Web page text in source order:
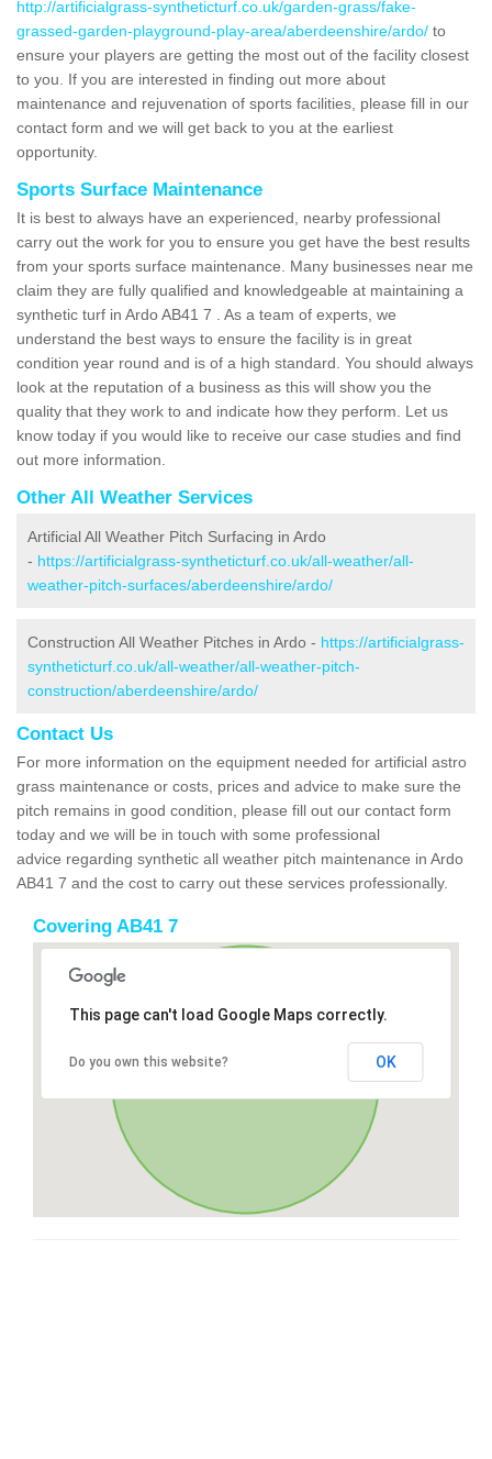
http://artificialgrass-syntheticturf.co.uk/garden-grass/fake-
grassed-garden-playground-play-area/aberdeenshire/ardo/ to
ensure your players are getting the most out of the facility closest
to you. If you are interested in finding out more about
maintenance and rejuvenation of sports facilities, please fill in our
contact form and we will get back to you at the earliest
opportunity.
Sports Surface Maintenance
It is best to always have an experienced, nearby professional
carry out the work for you to ensure you get have the best results
from your sports surface maintenance. Many businesses near me
claim they are fully qualified and knowledgeable at maintaining a
synthetic turf in Ardo AB41 7 . As a team of experts, we
understand the best ways to ensure the facility is in great
condition year round and is of a high standard. You should always
look at the reputation of a business as this will show you the
quality that they work to and indicate how they perform. Let us
know today if you would like to receive our case studies and find
out more information.
Other All Weather Services
Artificial All Weather Pitch Surfacing in Ardo
- https://artificialgrass-syntheticturf.co.uk/all-weather/all-
weather-pitch-surfaces/aberdeenshire/ardo/
Construction All Weather Pitches in Ardo - https://artificialgrass-
syntheticturf.co.uk/all-weather/all-weather-pitch-
construction/aberdeenshire/ardo/
Contact Us
For more information on the equipment needed for artificial astro
grass maintenance or costs, prices and advice to make sure the
pitch remains in good condition, please fill out our contact form
today and we will be in touch with some professional
advice regarding synthetic all weather pitch maintenance in Ardo
AB41 7 and the cost to carry out these services professionally.
Covering AB41 7
This page can't load Google Maps correctly.
Do you own this website? OK